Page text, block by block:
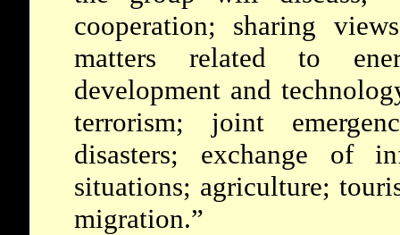
cooperation; sharing
matters related to
development and
terrorism; joint
disasters; exchange of
situations; agriculture;
migration.”